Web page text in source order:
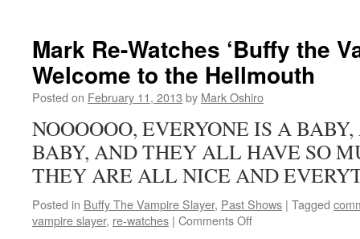
‘Buffy
the
Vampire
Slayer’:
Mark Re-Watches ‘Buffy the
Welcome to the Hellmouth
Posted on February 11, 2013 by Mark Oshiro
NOOOOOO, EVERYONE IS A
BABY, AND THEY ALL HAVE SO
THEY ARE ALL NICE AND
Posted in Buffy The Vampire Slayer, Past Shows | Tagged
vampire slayer, re-watches | Comments Offon